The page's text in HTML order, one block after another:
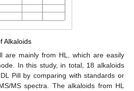
Alkaloids
are mainly from HL, which are easily
In this study, in total, 18 alkaloids
Pill by comparing with standards or
MS spectra. The alkaloids from HL